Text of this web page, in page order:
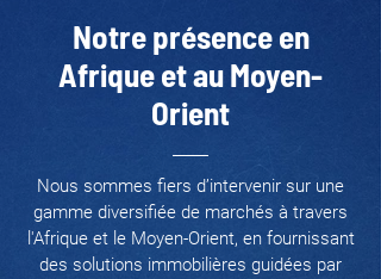
Notre présence en
Afrique et au Moyen-
Orient
Nous sommes fiers d’intervenir sur une
gamme diversifiée de marchés à travers
l'Afrique et le Moyen-Orient, en fournissant
des solutions immobilières guidées par